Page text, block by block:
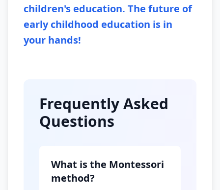
children's education. The future of
early childhood education is in
your hands!
Frequently Asked
Questions
What is the Montessori
method?